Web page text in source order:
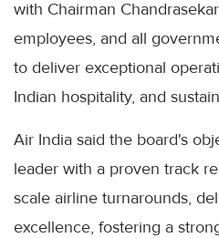
with Chairman
employees, and all
to deliver exceptional
Indian hospitality, and
Air India said the board's
leader with a proven track
scale airline turnarounds,
excellence, fostering a